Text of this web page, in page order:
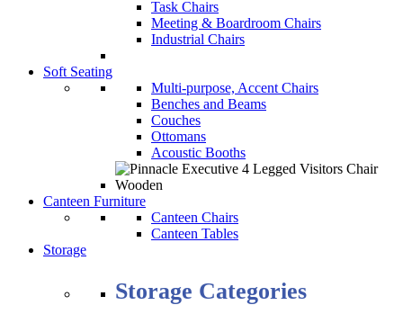
Task Chairs
Meeting & Boardroom Chairs
Industrial Chairs
Soft Seating
Multi-purpose, Accent Chairs
Benches and Beams
Couches
Ottomans
Acoustic Booths
Canteen Furniture
Canteen Chairs
Canteen Tables
Storage
Storage Categories